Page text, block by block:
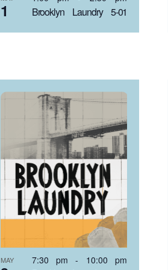
1 Brooklyn Laundry 5-01
MAY 7:30 pm- 10:00 pm